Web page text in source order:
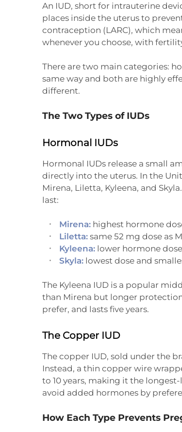
An IUD, short for intrauterine
places inside the uterus to
contraception (LARC), which
whenever you choose, with
There are two main categories:
same way and both are highly
different.
The Two Types of IUDs
Hormonal IUDs
Hormonal IUDs release a small
directly into the uterus. In the
Mirena, Liletta, Kyleena, and
last:
Mirena: highest hormone
Liletta: same 52 mg dose as
Kyleena: lower hormone
Skyla: lowest dose and
The Kyleena IUD is a popular
than Mirena but longer
prefer, and lasts five years.
The Copper IUD
The copper IUD, sold under the
Instead, a thin copper wire
to 10 years, making it the
avoid added hormones by
How Each Type Prevents